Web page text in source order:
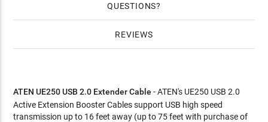
QUESTIONS
REVIEWS
ATEN UE250 USB 2.0 Extender Cable - ATEN's UE250 USB 2.0
Active Extension Booster Cables support USB high speed
transmission up to 16 feet away (up to 75 feet with purchase of